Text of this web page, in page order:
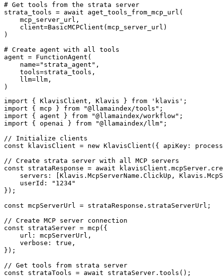
# Get tools from the strata server
strata_tools = await aget_tools_from_mcp_url(
    mcp_server_url,
    client=BasicMCPClient(mcp_server_url)
)
# Create agent with all tools
agent = FunctionAgent(
    name="strata_agent",
    tools=strata_tools,
    llm=llm,
)
import { KlavisClient, Klavis } from 'klavis';
import { mcp } from "@llamaindex/tools";
import { agent } from "@llamaindex/workflow";
import { openai } from "@llamaindex/llm";
// Initialize clients
const klavisClient = new KlavisClient({ apiKey:
// Create strata server with all MCP servers
const strataResponse = await
servers: [Klavis.McpServerName.ClickUp,
    userId: "1234"
});
const mcpServerUrl = strataResponse.strataServerUrl;
// Create MCP server connection
const strataServer = mcp({
    url: mcpServerUrl,
    verbose: true,
});
// Get tools from strata server
const strataTools = await strataServer.tools();